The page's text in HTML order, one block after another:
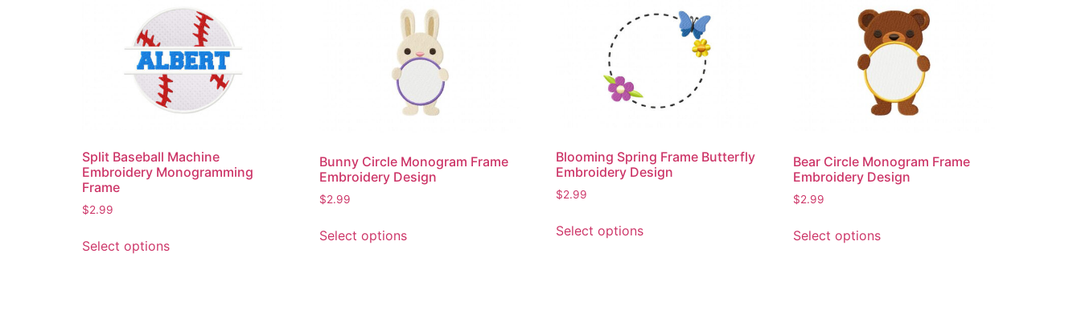
Split Baseball Machine
Embroidery Monogramming
Frame
$2.99
Select optionsproduct
Bunny Circle Monogram Frame
Embroidery Design
$2.99
Select optionsproduct
Blooming Spring Frame Butterfly
Embroidery Design
$2.99
Select optionsproduct
Bear Circle Monogram Frame
Embroidery Design
$2.99
Select optionsproduct